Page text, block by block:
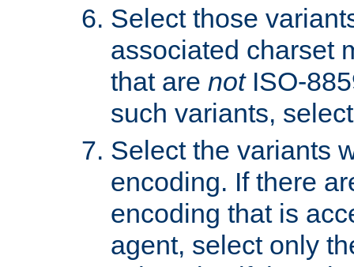
Select those
associated charset
that are notISO-
such variants,
Select the variants
encoding. If there
encoding that is
agent, select only